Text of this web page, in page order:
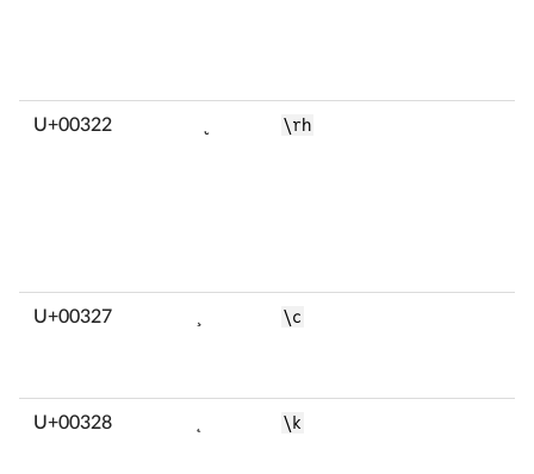
U+00322 \rh
U+00327 \c
U+00328 \k